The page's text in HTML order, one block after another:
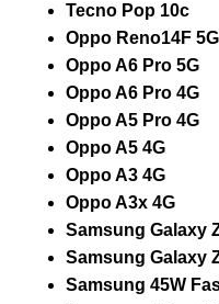
Tecno Pop 10c
Oppo Reno14F 5G
Oppo A6 Pro 5G
Oppo A6 Pro 4G
Oppo A5 Pro 4G
Oppo A5 4G
Oppo A3 4G
Oppo A3x 4G
Samsung Galaxy
Samsung Galaxy
Samsung 45W